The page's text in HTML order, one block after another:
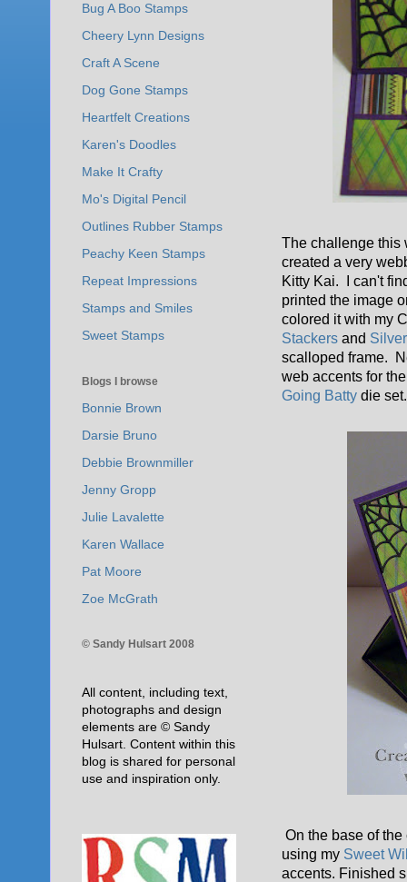
The challenge this
created a very
Kitty Kai. I can't
printed the image
colored it with my
Stackers and
scalloped frame.
web accents for
Going Batty die
On the base of
using my Sweet
accents. Finished
Bug A Boo Stamps
Cheery Lynn Designs
Craft A Scene
Dog Gone Stamps
Heartfelt Creations
Karen's Doodles
Make It Crafty
Mo's Digital Pencil
Outlines Rubber Stamps
Peachy Keen Stamps
Repeat Impressions
Stamps and Smiles
Sweet Stamps
Blogs I browse
Bonnie Brown
Darsie Bruno
Debbie Brownmiller
Jenny Gropp
Julie Lavalette
Karen Wallace
Pat Moore
Zoe McGrath
© Sandy Hulsart 2008
All content, including text,
photographs and design
elements are © Sandy
Hulsart. Content within this
blog is shared for personal
use and inspiration only.